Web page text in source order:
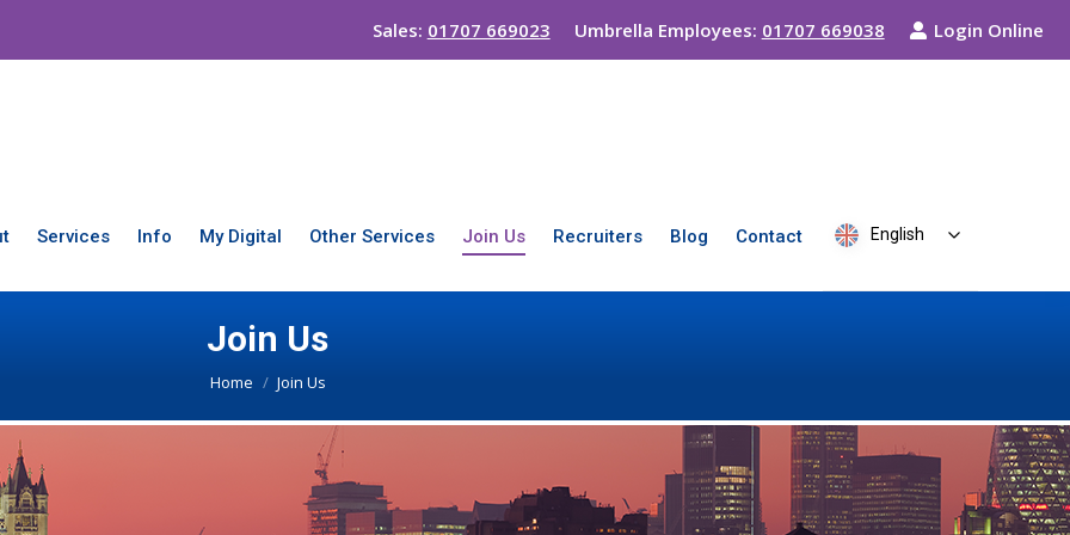
Sales: 01707 669023 Umbrella Employees: 01707 669038 Login Online
Services Info My Digital Other Services Join Us Recruiters Blog Contact English
Join Us
You are here:
Home Join Us